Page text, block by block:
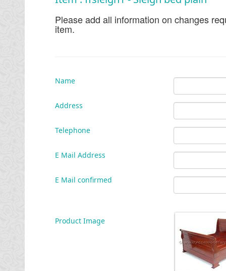
Please add all information on changes
item.
Name
Address
Telephone
E Mail Address
E Mail confirmed
Product Image